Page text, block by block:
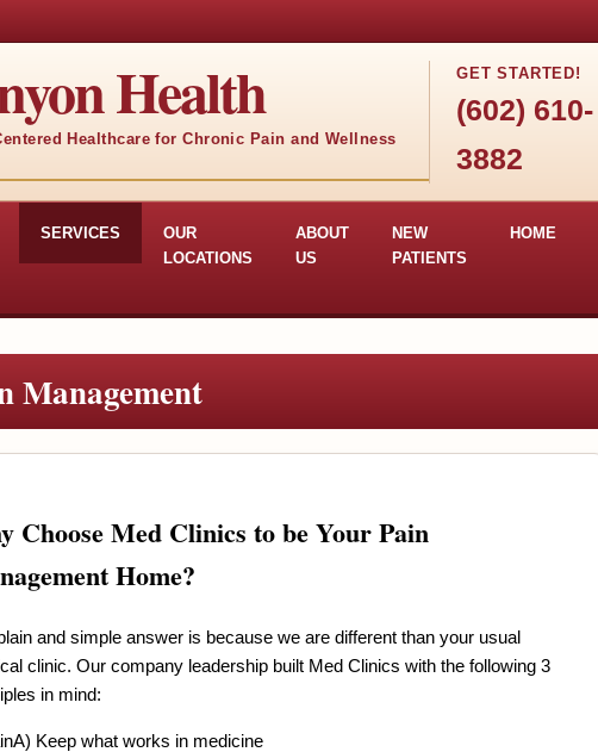
Health
Healthcare for Chronic Pain and Wellness
GET STARTED!
(602) 610-
3882
SERVICES
OUR
LOCATIONS
ABOUT
US
NEW
PATIENTS
HOME
Management
Choose Med Clinics to be Your Pain
Home?
and simple answer is because we are different than your usual
clinic. Our company leadership built Med Clinics with the following 3
in mind:
A) Keep what works in medicine